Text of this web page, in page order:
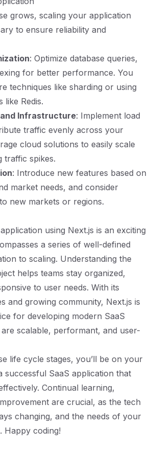
grows, scaling your application
to ensure reliability and
: Optimize database queries,
for better performance. You
techniques like sharding or using
like Redis.
Infrastructure: Implement load
traffic evenly across your
cloud solutions to easily scale
traffic spikes.
: Introduce new features based on
market needs, and consider
new markets or regions.
using Next.js is an exciting
a series of well-defined
to scaling. Understanding the
helps teams stay organized,
to user needs. With its
and growing community, Next.js is
for developing modern SaaS
scalable, performant, and user-
life cycle stages, you’ll be on your
successful SaaS application that
Continual learning,
are crucial, as the tech
changing, and the needs of your
Happy coding!